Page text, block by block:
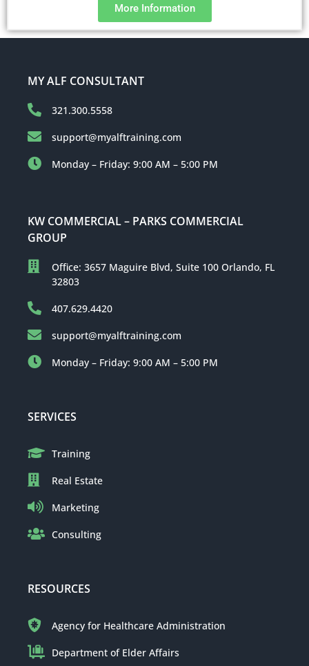
More Information
MY ALF CONSULTANT
321.300.5558
support@myalftraining.com
Monday – Friday: 9:00 AM – 5:00 PM
KW COMMERCIAL – PARKS COMMERCIAL
GROUP
Office: 3657 Maguire Blvd, Suite 100 Orlando, FL
32803
407.629.4420
support@myalftraining.com
Monday – Friday: 9:00 AM – 5:00 PM
SERVICES
Training
Real Estate
Marketing
Consulting
RESOURCES
Agency for Healthcare Administration
Department of Elder Affairs